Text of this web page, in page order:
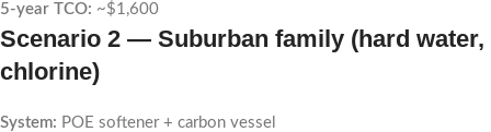
5-year TCO: ~$1,600
Scenario 2 — Suburban family (hard water,
chlorine)
System: POE softener + carbon vessel